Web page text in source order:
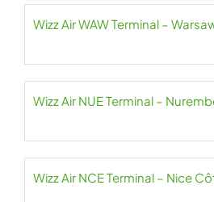
Wizz Air WAW Terminal –
Wizz Air NUE Terminal –
Wizz Air NCE Terminal – Nice